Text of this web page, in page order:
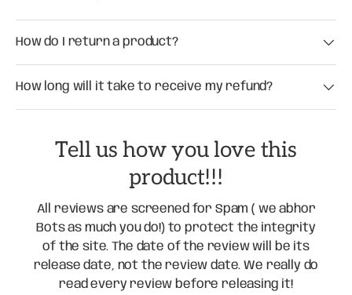
How do I return a product?
How long will it take to receive my refund?
Tell us how you love this
product!!!
All reviews are screened for Spam ( we abhor
Bots as much you do!) to protect the integrity
of the site. The date of the review will be its
release date, not the review date. We really do
read every review before releasing it!